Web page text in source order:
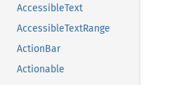
AccessibleText
AccessibleTextRange
ActionBar
Actionable